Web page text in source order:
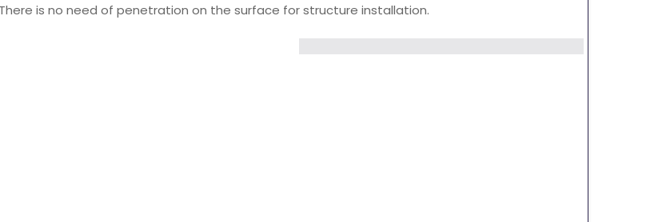
is no need of penetration on the surface for structure installation.